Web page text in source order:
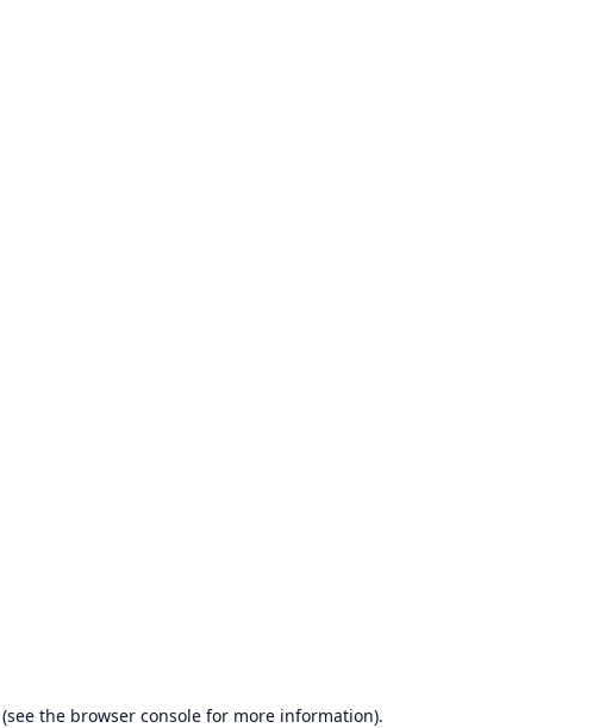
(see the browser console for more information).